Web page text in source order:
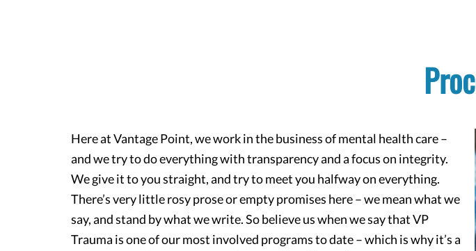
Here at Vantage Point, we work in the business of mental health care –
and we try to do everything with transparency and a focus on integrity.
We give it to you straight, and try to meet you halfway on everything.
There’s very little rosy prose or empty promises here – we mean what we
say, and stand by what we write. So believe us when we say that VP
Trauma is one of our most involved programs to date – which is why it’s a